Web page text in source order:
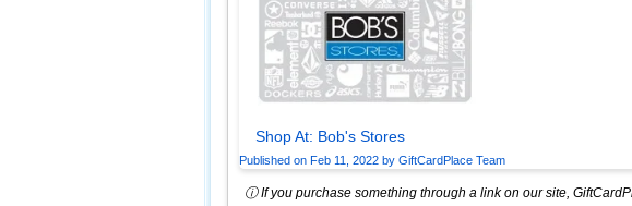
Shop At: Bob's Stores
Published on Feb 11, 2022 by GiftCardPlace Team
ⓘ If you purchase something through a link on our site,